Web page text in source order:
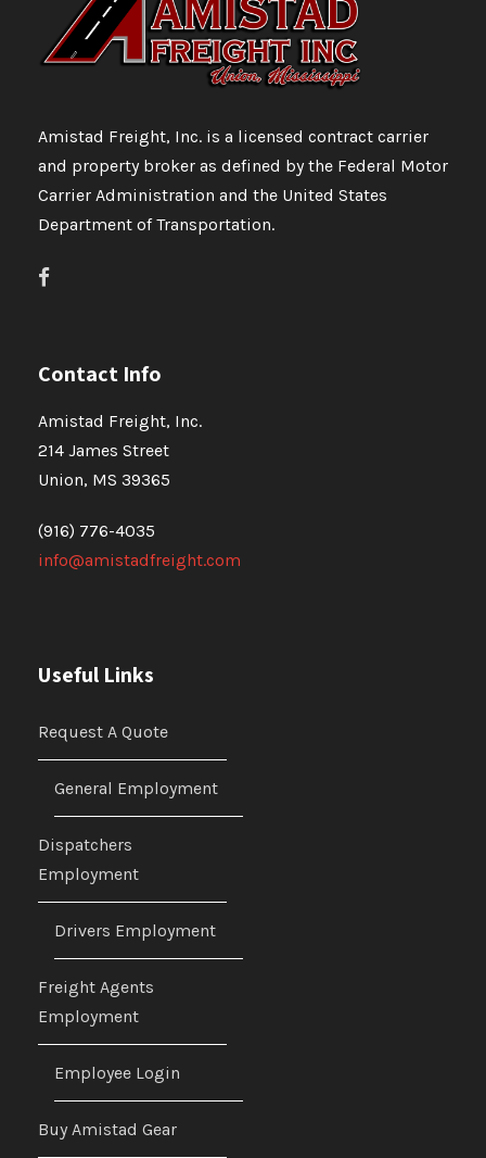
Amistad Freight, Inc. is a licensed contract carrier
and property broker as defined by the Federal Motor
Carrier Administration and the United States
Department of Transportation.
Contact Info
Amistad Freight, Inc.
214 James Street
Union, MS 39365
(916) 776-4035
info@amistadfreight.com
Useful Links
Request A Quote
General Employment
Dispatchers
Employment
Drivers Employment
Freight Agents
Employment
Employee Login
Buy Amistad Gear